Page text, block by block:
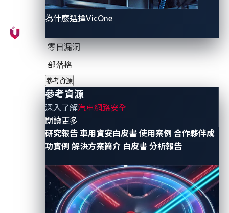
為什麼選擇VicOne
零日漏洞
部落格
參考資源
參考資源
深入了解汽車網路安全
閱讀更多
研究報告 車用資安白皮書 使用案例 合作夥伴成
功實例 解決方案簡介 白皮書 分析報告
This apparent cyberattack on CIE Automotive is a
stark reminder of the frequent and varied
cyberthreats that industries face, especially those
utilizing internet technologies. In this article, we
explore typical scenarios in industries reliant on
internet technologies and highlight the unique
vulnerabilities and challenges that the automotive
industry faces amid the rising tide of cyberattacks.
Impact
Ransomware attacks inflict multifaceted disruption
on businesses, including the consequences of
ransomware infection, data breaches, and system